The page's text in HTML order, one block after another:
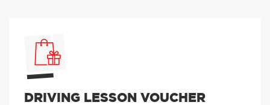
DRIVING LESSON VOUCHER